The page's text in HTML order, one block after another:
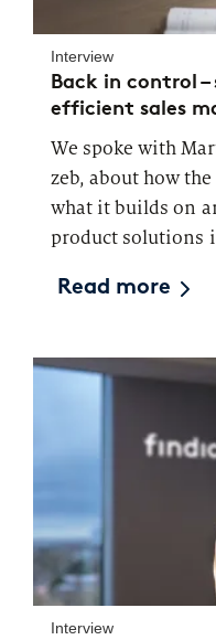
Interview
Back in control
efficient sales
We spoke with
zeb, about how
what it builds on
product solutions
Read more
Interview